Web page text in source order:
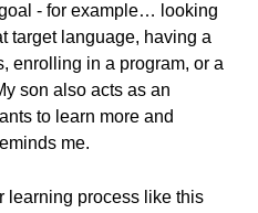
- for example… looking
target language, having a
enrolling in a program, or a
son also acts as an
to learn more and
me.
learning process like this